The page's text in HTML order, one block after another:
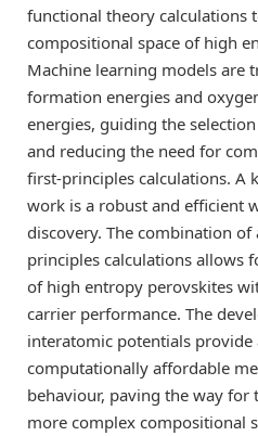
functional theory calculations
compositional space of high
Machine learning models are
formation energies and
energies, guiding the
and reducing the need for
first-principles calculations. A
work is a robust and efficient
discovery. The combination
principles calculations allows
of high entropy perovskites
carrier performance. The
interatomic potentials provide
computationally affordable
behaviour, paving the way for
more complex compositional